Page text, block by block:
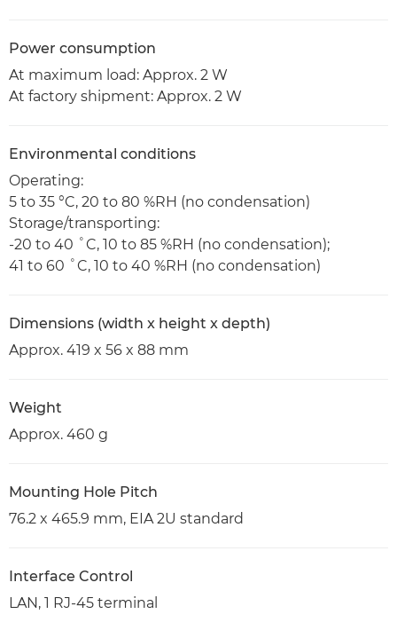
Power consumption
At maximum load: Approx. 2 W
At factory shipment: Approx. 2 W
Environmental conditions
Operating:
5 to 35 °C, 20 to 80 %RH (no condensation)
Storage/transporting:
-20 to 40 ˚C, 10 to 85 %RH (no condensation);
41 to 60 ˚C, 10 to 40 %RH (no condensation)
Dimensions (width x height x depth)
Approx. 419 x 56 x 88 mm
Weight
Approx. 460 g
Mounting Hole Pitch
76.2 x 465.9 mm, EIA 2U standard
Interface Control
LAN, 1 RJ-45 terminal